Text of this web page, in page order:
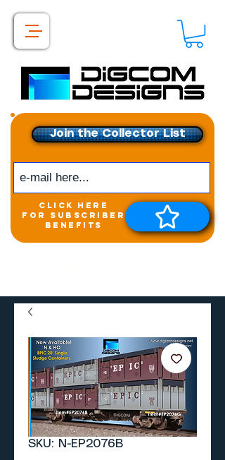
Join the Collector List
click here
for subscriber
benefits
SKU: N-EP2076B